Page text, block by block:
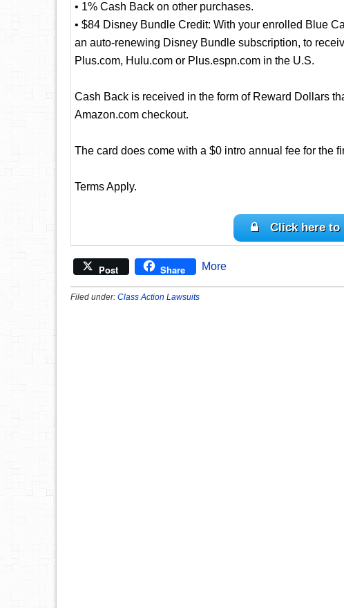
• 1% Cash Back on other purchases.
• $84 Disney Bundle Credit: With your enrolled Blue
an auto-renewing Disney Bundle subscription, to
Plus.com, Hulu.com or Plus.espn.com in the U.S.
Cash Back is received in the form of Reward Dollars
Amazon.com checkout.
The card does come with a $0 intro annual fee for the
Terms Apply.
Click here to
Post Share More
Filed under: Class Action Lawsuits